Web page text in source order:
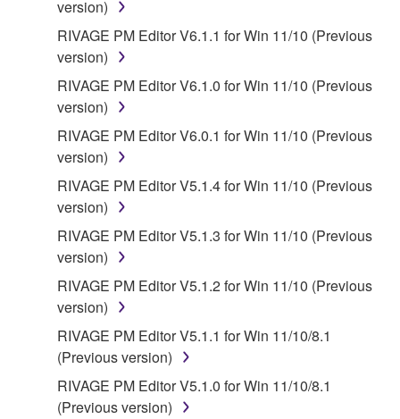
You expressly acknowledge and agree that use of
the SOFTWARE is at your sole risk. The
SOFTWARE and related documentation are
provided "AS IS" and without warranty of any kind.
NOTWITHSTANDING ANY OTHER PROVISION OF
THIS AGREEMENT, YAMAHA EXPRESSLY
DISCLAIMS ALL WARRANTIES AS TO THE
SOFTWARE, EXPRESS, AND IMPLIED,
INCLUDING BUT NOT LIMITED TO THE IMPLIED
WARRANTIES OF MERCHANTABILITY, FITNESS
FOR A PARTICULAR PURPOSE AND NON-
INFRINGEMENT OF THIRD PARTY RIGHTS.
SPECIALLY, BUT WITHOUT LIMITING THE
FOREGOING, YAMAHA DOES NOT WARRANT
THAT THE SOFTWARE WILL MEET YOUR
REQUIREMENTS, THAT THE OPERATION OF
THE SOFTWARE WILL BE UNINTERRUPTED OR
ERROR-FREE, OR THAT DEFECTS IN THE
SOFTWARE WILL BE CORRECTED.
version)
RIVAGE PM Editor V6.1.1 for Win 11/10 (Previous
version)
RIVAGE PM Editor V6.1.0 for Win 11/10 (Previous
version)
RIVAGE PM Editor V6.0.1 for Win 11/10 (Previous
version)
RIVAGE PM Editor V5.1.4 for Win 11/10 (Previous
version)
RIVAGE PM Editor V5.1.3 for Win 11/10 (Previous
version)
RIVAGE PM Editor V5.1.2 for Win 11/10 (Previous
version)
RIVAGE PM Editor V5.1.1 for Win 11/10/8.1
(Previous version)
RIVAGE PM Editor V5.1.0 for Win 11/10/8.1
(Previous version)